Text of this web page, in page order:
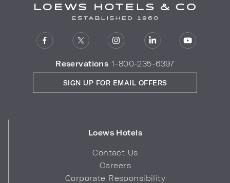
Reservations 1-800-235-6397
Loews Hotels
Contact Us
Careers
Corporate Responsibility
SIGN UP FOR EMAIL OFFERS